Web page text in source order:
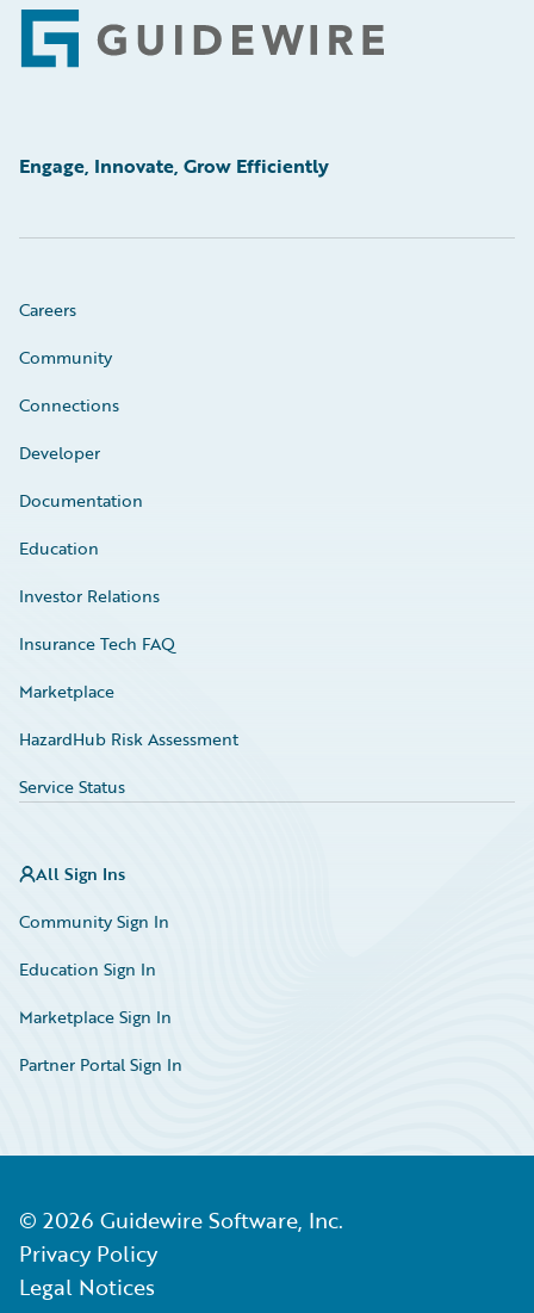
Footer
Engage, Innovate, Grow Efficiently
Careers
Community
Connections
Developer
Documentation
Education
Investor Relations
Insurance Tech FAQ
Marketplace
HazardHub Risk Assessment
Service Status
All Sign Ins
Community Sign In
Education Sign In
Marketplace Sign In
Partner Portal Sign In
© 2026 Guidewire Software, Inc.
Privacy Policy
Legal Notices